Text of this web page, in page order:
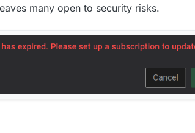
many open to security risks.